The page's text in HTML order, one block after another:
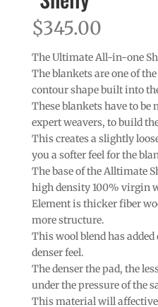
$345.00
The Ultimate All-in-one
The blankets are one of
contour shape built into
These blankets have to be
expert weavers, to build
This creates a slightly
you a softer feel for the
The base of the Alltimate
high density 100% virgin
Element is thicker fiber
more structure.
This wool blend has
denser feel.
The denser the pad, the
under the pressure of the
This material will